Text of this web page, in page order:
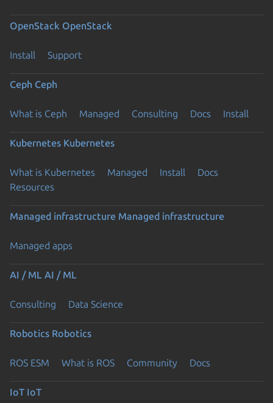
OpenStack OpenStack
Install Support
Ceph Ceph
What is Ceph Managed Consulting Docs Install
Kubernetes Kubernetes
What is Kubernetes Managed Install
Docs
Resources
Managed infrastructure Managed infrastructure
Managed apps
AI / ML AI / ML
Consulting Data Science
Robotics Robotics
ROS ESM What is ROS Community Docs
IoT IoT